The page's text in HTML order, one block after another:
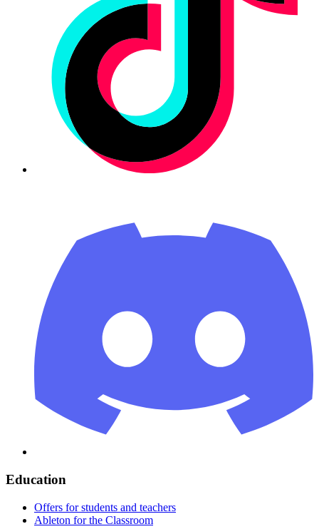
Education
Offers for students and teachers
Ableton for the Classroom